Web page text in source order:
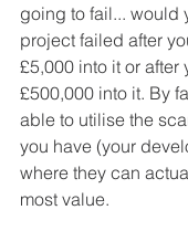
going to fail... would
project failed after
£5,000 into it or after
£500,000 into it. By
able to utilise the
you have (your
where they can
most value.